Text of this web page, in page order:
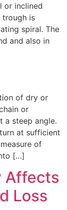
or inclined
trough is
spiral. The
and also in
of dry or
or
a steep angle.
at sufficient
of
[…]
Affects
Loss